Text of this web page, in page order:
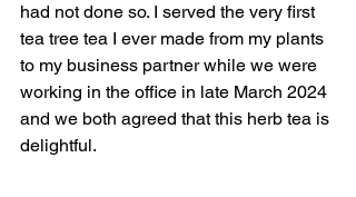
had not done so. I served the very first
tea tree tea I ever made from my plants
to my business partner while we were
working in the office in late March 2024
and we both agreed that this herb tea is
delightful.